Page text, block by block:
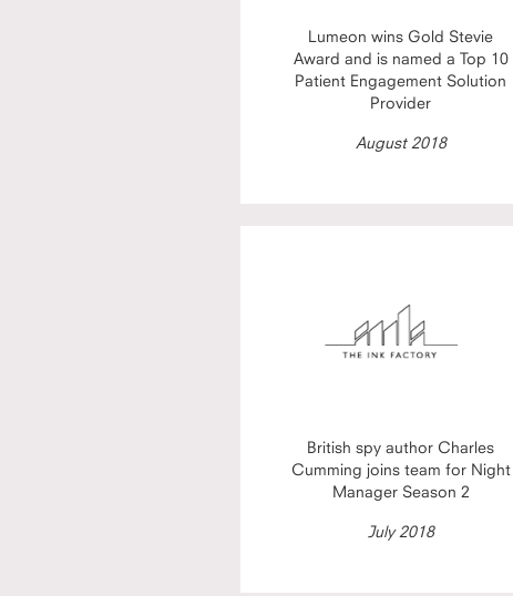
Lumeon wins Gold Stevie
Award and is named a Top 10
Patient Engagement Solution
Provider
August 2018
British spy author Charles
Cumming joins team for Night
Manager Season 2
July 2018